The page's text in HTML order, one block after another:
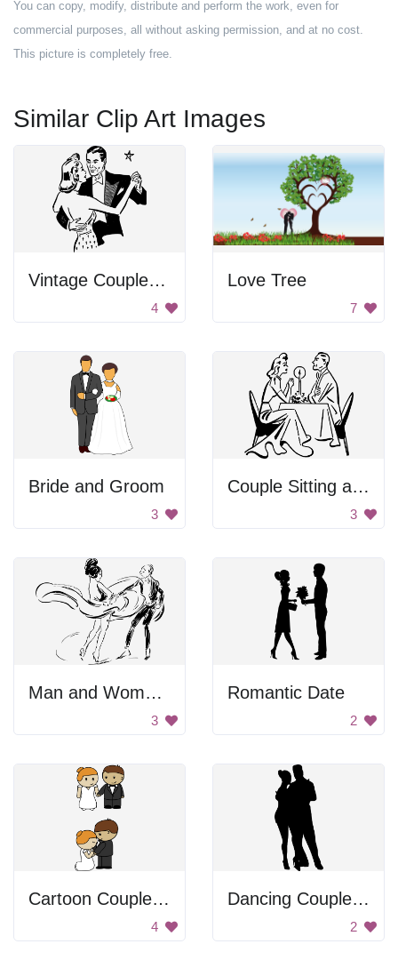
You can copy, modify, distribute and perform the work, even for
commercial purposes, all without asking permission, and at no cost.
This picture is completely free.
Similar Clip Art Images
Vintage Couple Dancing
4
Love Tree
7
Bride and Groom
3
Couple Sitting at a Table
3
Man and Woman Dancing
3
Romantic Date
2
Cartoon Couple Getting Married
4
Dancing Couple Silhouette
2